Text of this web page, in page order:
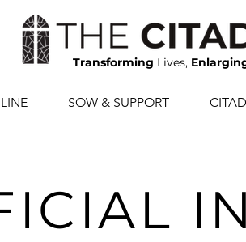
Transforming Lives,
SOW & SUPPORT